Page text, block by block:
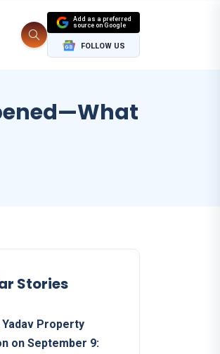
Add as a preferred
source on Google
FOLLOW US
Stories
Yadav Property
on September 9: